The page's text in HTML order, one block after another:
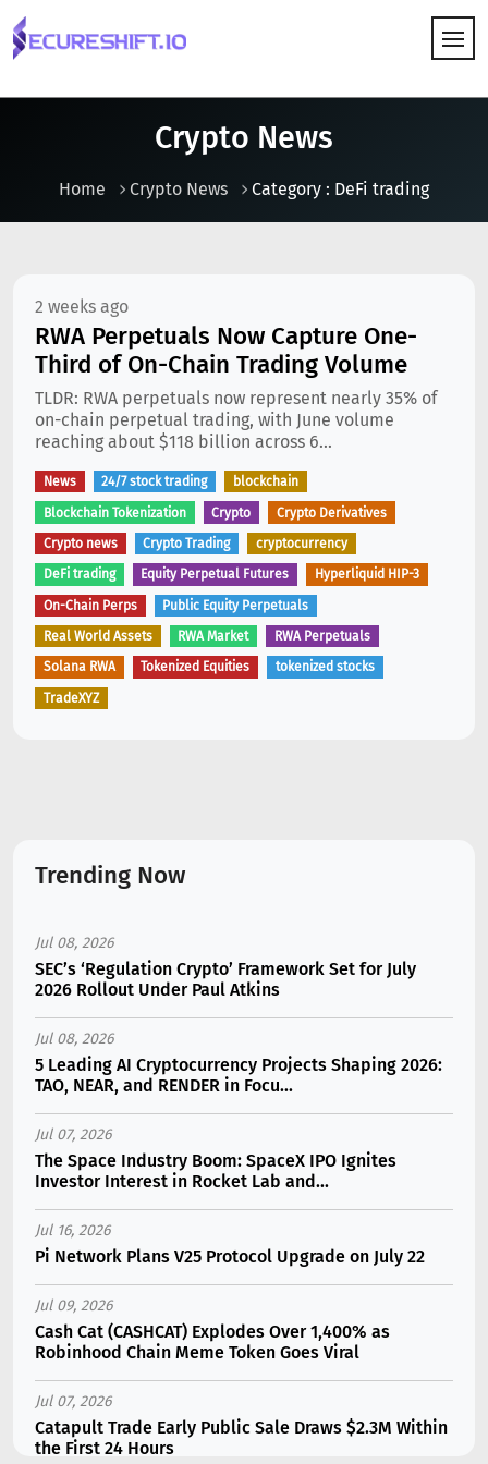
Crypto News
Home Crypto News Category : DeFi trading
2 weeks ago
RWA Perpetuals Now Capture One-
Third of On-Chain Trading Volume
TLDR: RWA perpetuals now represent nearly 35% of
on-chain perpetual trading, with June volume
reaching about $118 billion across 6...
News 24/7 stock trading blockchain
Blockchain Tokenization Crypto Crypto Derivatives
Crypto news Crypto Trading cryptocurrency
DeFi trading Equity Perpetual Futures Hyperliquid HIP-3
On-Chain Perps Public Equity Perpetuals
Real World Assets RWA Market RWA Perpetuals
Solana RWA Tokenized Equities tokenized stocks
TradeXYZ
Trending Now
Jul 08, 2026
SEC’s ‘Regulation Crypto’ Framework Set for July
2026 Rollout Under Paul Atkins
Jul 08, 2026
5 Leading AI Cryptocurrency Projects Shaping 2026:
TAO, NEAR, and RENDER in Focu...
Jul 07, 2026
The Space Industry Boom: SpaceX IPO Ignites
Investor Interest in Rocket Lab and...
Jul 16, 2026
Pi Network Plans V25 Protocol Upgrade on July 22
Jul 09, 2026
Cash Cat (CASHCAT) Explodes Over 1,400% as
Robinhood Chain Meme Token Goes Viral
Jul 07, 2026
Catapult Trade Early Public Sale Draws $2.3M Within
the First 24 Hours